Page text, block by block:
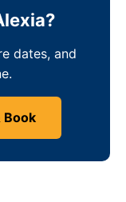
dates, and
Book